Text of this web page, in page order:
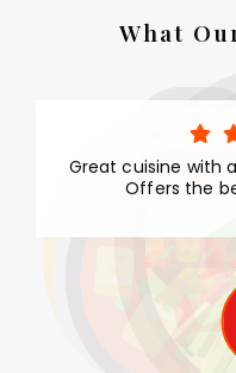
What
Great cuisine with
Offers the